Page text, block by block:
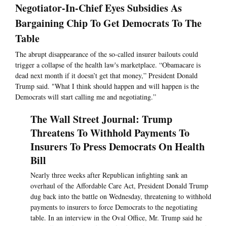
Negotiator-In-Chief Eyes Subsidies As
Bargaining Chip To Get Democrats To The
Table
The abrupt disappearance of the so-called insurer bailouts could
trigger a collapse of the health law's marketplace. “Obamacare is
dead next month if it doesn’t get that money,” President Donald
Trump said. "What I think should happen and will happen is the
Democrats will start calling me and negotiating.”
The Wall Street Journal: Trump
Threatens To Withhold Payments To
Insurers To Press Democrats On Health
Bill
Nearly three weeks after Republican infighting sank an
overhaul of the Affordable Care Act, President Donald Trump
dug back into the battle on Wednesday, threatening to withhold
payments to insurers to force Democrats to the negotiating
table. In an interview in the Oval Office, Mr. Trump said he